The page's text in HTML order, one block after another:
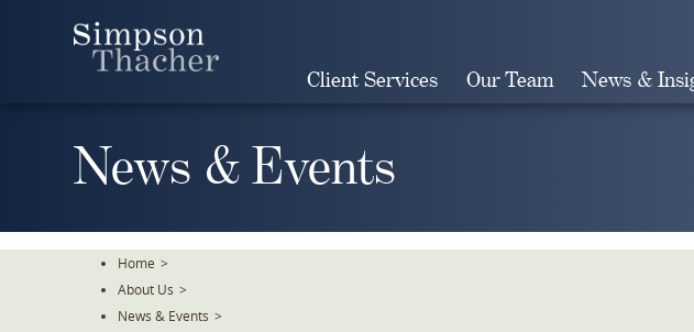
Client Services Our Team News &
News & Events
Home >
About Us >
News & Events >